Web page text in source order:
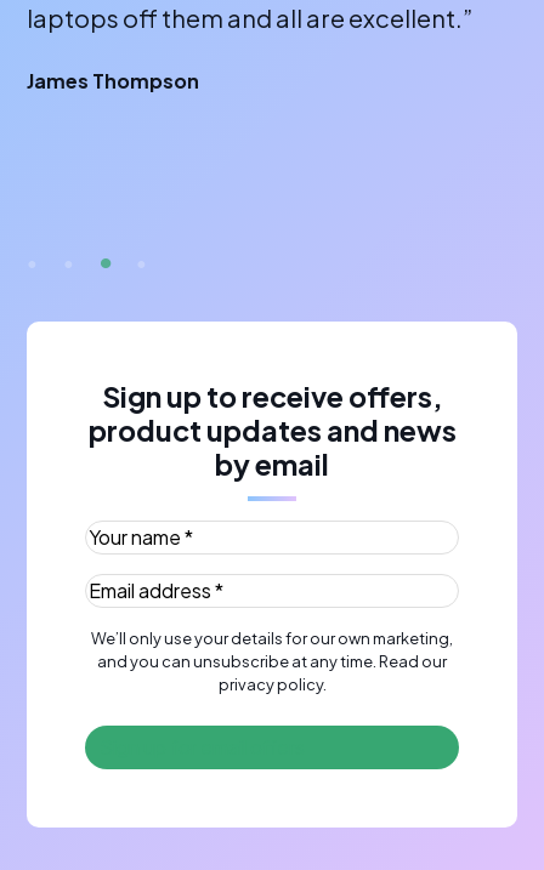
laptops off them and all are excellent.”
James Thompson
Sign up to receive offers,
product updates and news
by email
Your name *(Required)
Email address *(Required)
We’ll only use your details for our own marketing,
and you can unsubscribe at any time. Read our
privacy policy.